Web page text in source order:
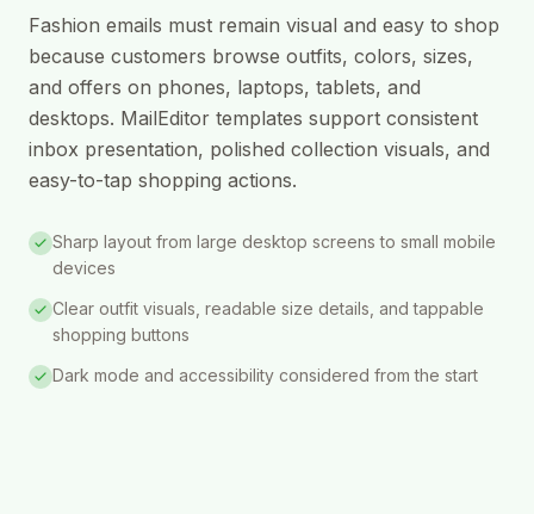
Fashion emails must remain visual and easy to shop
because customers browse outfits, colors, sizes,
and offers on phones, laptops, tablets, and
desktops. MailEditor templates support consistent
inbox presentation, polished collection visuals, and
easy-to-tap shopping actions.
Sharp layout from large desktop screens to small mobile
devices
Clear outfit visuals, readable size details, and tappable
shopping buttons
Dark mode and accessibility considered from the start